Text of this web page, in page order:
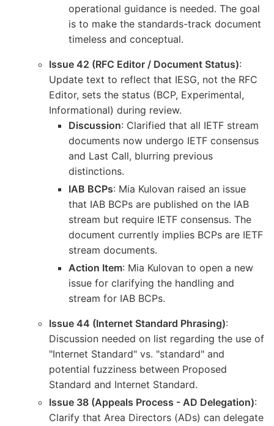
operational guidance is needed. The goal
is to make the standards-track document
timeless and conceptual.
Issue 42 (RFC Editor / Document Status):
Update text to reflect that IESG, not the RFC
Editor, sets the status (BCP, Experimental,
Informational) during review.
Discussion: Clarified that all IETF stream
documents now undergo IETF consensus
and Last Call, blurring previous
distinctions.
IAB BCPs: Mia Kulovan raised an issue
that IAB BCPs are published on the IAB
stream but require IETF consensus. The
document currently implies BCPs are IETF
stream documents.
Action Item: Mia Kulovan to open a new
issue for clarifying the handling and
stream for IAB BCPs.
Issue 44 (Internet Standard Phrasing):
Discussion needed on list regarding the use of
"Internet Standard" vs. "standard" and
potential fuzziness between Proposed
Standard and Internet Standard.
Issue 38 (Appeals Process - AD Delegation):
Clarify that Area Directors (ADs) can delegate